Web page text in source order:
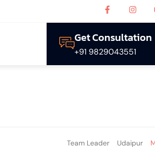
Get Consultation
+91 9829043551
Team Leader Udaipur